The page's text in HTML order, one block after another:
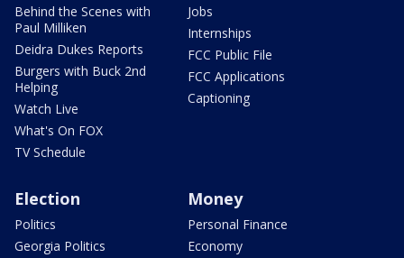
Behind the Scenes with
Paul Milliken
Deidra Dukes Reports
Burgers with Buck 2nd
Helping
Watch Live
What's On FOX
TV Schedule
Jobs
Internships
FCC Public File
FCC Applications
Captioning
Election
Politics
Georgia Politics
Money
Personal Finance
Economy